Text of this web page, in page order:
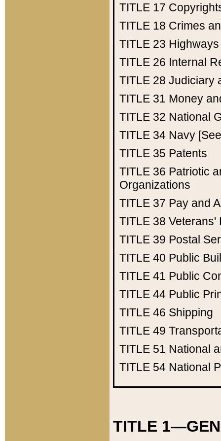
TITLE 17
TITLE 18 Crimes
TITLE 23 Highways
TITLE 26 Internal
TITLE 28 Judiciary
TITLE 31 Money
TITLE 32 National
TITLE 34 Navy
TITLE 35 Patents
TITLE 36 Patriotic
Organizations
TITLE 37 Pay and
TITLE 38 Veterans'
TITLE 39 Postal
TITLE 40 Public
TITLE 41 Public
TITLE 44 Public
TITLE 46 Shipping
TITLE 49
TITLE 51 National
TITLE 54 National
TITLE